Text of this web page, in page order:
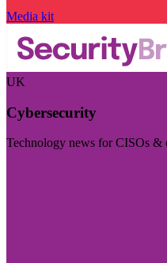
Media kit
UK
Cybersecurity
Technology news for CISOs &